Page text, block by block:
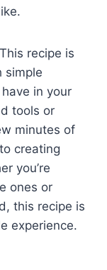
recipe is
simple
in your
tools or
minutes of
creating
you’re
ones or
this recipe is
experience.